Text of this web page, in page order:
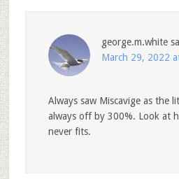
george.m.white
March 29, 2022
Always saw Miscavige as the
always off by 300%. Look at
never fits.